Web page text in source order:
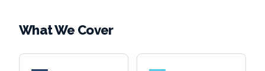
What We Cover